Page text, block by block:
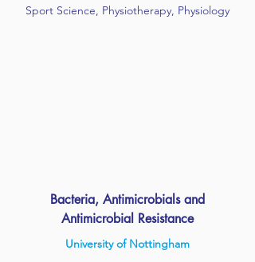
Sport Science, Physiotherapy, Physiology
Bacteria, Antimicrobials and
Antimicrobial Resistance
University of Nottingham